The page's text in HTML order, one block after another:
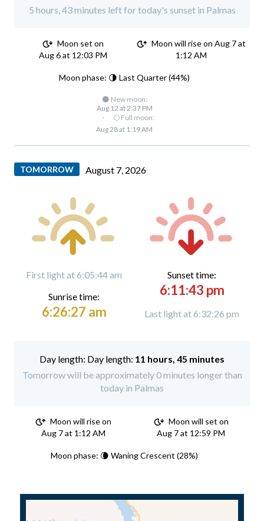
5 hours, 43 minutes left for today's sunset in Palmas
Moon set on
Aug 6 at 12:03 PM
Moon will rise on Aug 7 at
1:12 AM
Moon phase: 🌗 Last Quarter (44%)
🌑 New moon:
Aug 12 at 2:37 PM
·
🌕 Full moon:
Aug 28 at 1:19 AM
TOMORROW August 7, 2026
First light at 6:05:44 am
Sunrise time:
6:26:27 am
Sunset time:
6:11:43 pm
Last light at 6:32:26 pm
Day length: 11 hours, 45 minutes
Tomorrow will be approximately 0 minutes longer than
today in Palmas
Moon will rise on
Aug 7 at 1:12 AM
Moon will set on
Aug 7 at 12:59 PM
Moon phase: 🌘 Waning Crescent (28%)